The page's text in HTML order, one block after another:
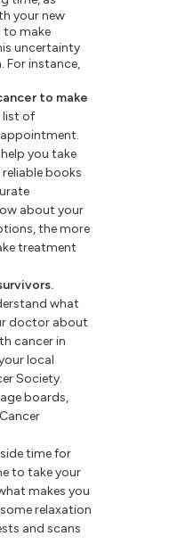
your new
to make
uncertainty
For instance,
to make
list of
you take
books
about your
the more
treatment
what
doctor about
cancer in
local
Society.
boards,
time for
to take your
makes you
relaxation
and scans